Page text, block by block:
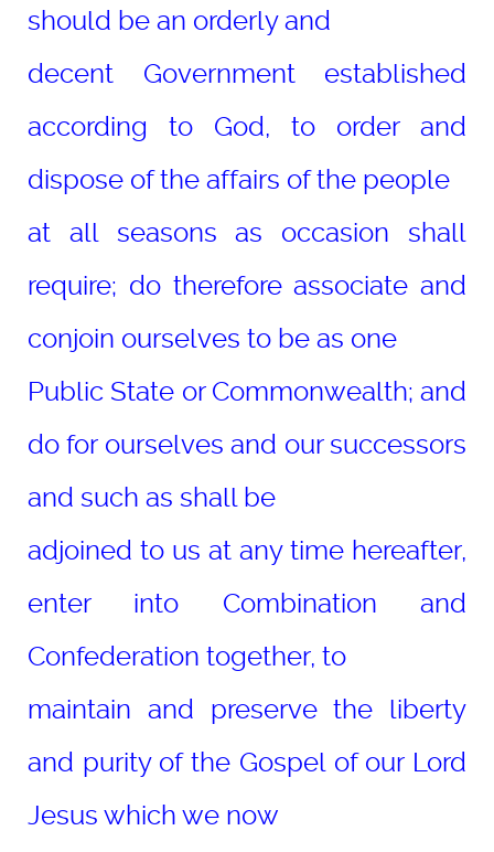
should be an orderly and
decent Government established
according to God, to order and
dispose of the affairs of the people
at all seasons as occasion shall
require; do therefore associate and
conjoin ourselves to be as one
Public State or Commonwealth; and
do for ourselves and our successors
and such as shall be
adjoined to us at any time hereafter,
enter into Combination and
Confederation together, to
maintain and preserve the liberty
and purity of the Gospel of our Lord
Jesus which we now